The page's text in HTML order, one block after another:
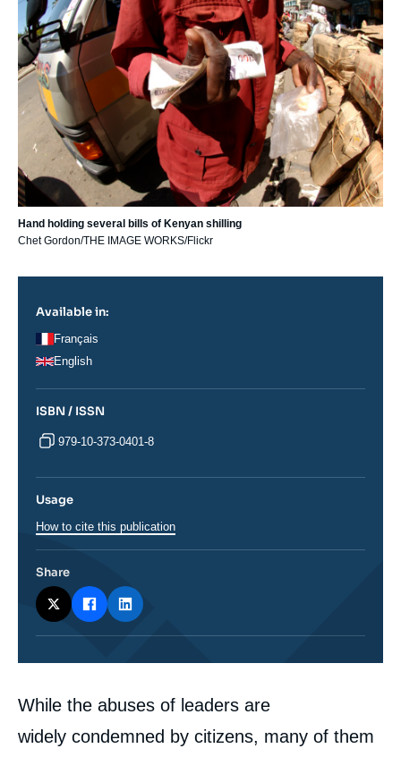
Hand holding several bills of Kenyan shilling
Chet Gordon/THE IMAGE WORKS/Flickr
Corps
analyses
While the abuses of leaders are
widely condemned by citizens, many of them
Available in:
Français
English
ISBN / ISSN
979-10-373-0401-8
Usage
How to cite this publication
Share